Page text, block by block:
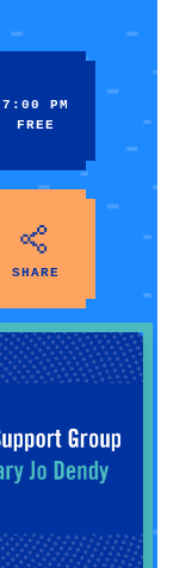
7:00 PM
FREE
SHARE